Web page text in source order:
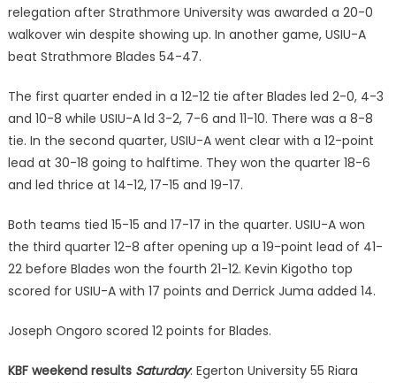
relegation after Strathmore University was awarded a 20-0
walkover win despite showing up. In another game, USIU-A
beat Strathmore Blades 54-47.
The first quarter ended in a 12-12 tie after Blades led 2-0, 4-3
and 10-8 while USIU-A ld 3-2, 7-6 and 11-10. There was a 8-8
tie. In the second quarter, USIU-A went clear with a 12-point
lead at 30-18 going to halftime. They won the quarter 18-6
and led thrice at 14-12, 17-15 and 19-17.
Both teams tied 15-15 and 17-17 in the quarter. USIU-A won
the third quarter 12-8 after opening up a 19-point lead of 41-
22 before Blades won the fourth 21-12. Kevin Kigotho top
scored for USIU-A with 17 points and Derrick Juma added 14.
Joseph Ongoro scored 12 points for Blades.
KBF weekend results Saturday: Egerton University 55 Riara